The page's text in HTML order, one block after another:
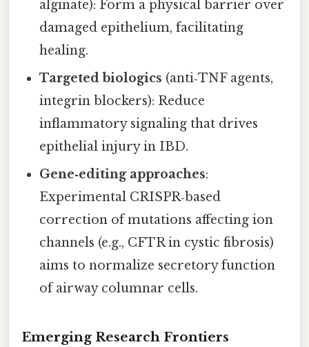
alginate): Form a physical barrier over
damaged epithelium, facilitating
healing.
Targeted biologics (anti‑TNF agents,
integrin blockers): Reduce
inflammatory signaling that drives
epithelial injury in IBD.
Gene‑editing approaches:
Experimental CRISPR‑based
correction of mutations affecting ion
channels (e.g., CFTR in cystic fibrosis)
aims to normalize secretory function
of airway columnar cells.
Emerging Research Frontiers